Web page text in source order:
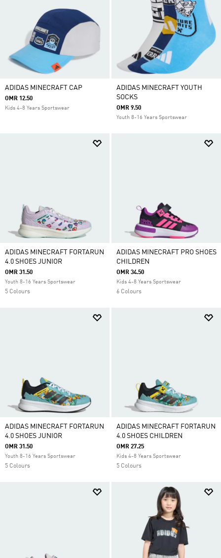
ADIDAS MINECRAFT CAP
OMR 12.50
Kids 4-8 Years Sportswear
ADIDAS MINECRAFT YOUTH
SOCKS
OMR 9.50
Youth 8-16 Years Sportswear
ADIDAS MINECRAFT FORTARUN
4.0 SHOES JUNIOR
OMR 31.50
Youth 8-16 Years Sportswear
5 Colours
ADIDAS MINECRAFT PRO SHOES
CHILDREN
OMR 34.50
Kids 4-8 Years Sportswear
6 Colours
ADIDAS MINECRAFT FORTARUN
4.0 SHOES JUNIOR
OMR 31.50
Youth 8-16 Years Sportswear
5 Colours
ADIDAS MINECRAFT FORTARUN
4.0 SHOES CHILDREN
OMR 27.25
Kids 4-8 Years Sportswear
5 Colours